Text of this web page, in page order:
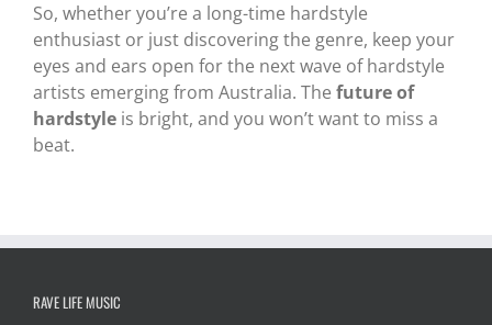
So, whether you’re a long-time hardstyle
enthusiast or just discovering the genre, keep your
eyes and ears open for the next wave of hardstyle
artists emerging from Australia. The future of
hardstyleis bright, and you won’t want to miss a
beat.
RAVE LIFE MUSIC